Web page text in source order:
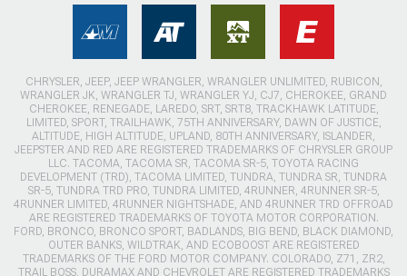
CHRYSLER, JEEP, JEEP WRANGLER, WRANGLER UNLIMITED, RUBICON,
WRANGLER JK, WRANGLER TJ, WRANGLER YJ, CJ7, CHEROKEE, GRAND
CHEROKEE, RENEGADE, LAREDO, SRT, SRT8, TRACKHAWK LATITUDE,
LIMITED, SPORT, TRAILHAWK, 75TH ANNIVERSARY, DAWN OF JUSTICE,
ALTITUDE, HIGH ALTITUDE, UPLAND, 80TH ANNIVERSARY, ISLANDER,
JEEPSTER AND RED ARE REGISTERED TRADEMARKS OF CHRYSLER GROUP
LLC. TACOMA, TACOMA SR, TACOMA SR-5, TOYOTA RACING
DEVELOPMENT (TRD), TACOMA LIMITED, TUNDRA, TUNDRA SR, TUNDRA
SR-5, TUNDRA TRD PRO, TUNDRA LIMITED, 4RUNNER, 4RUNNER SR-5,
4RUNNER LIMITED, 4RUNNER NIGHTSHADE, AND 4RUNNER TRD OFFROAD
ARE REGISTERED TRADEMARKS OF TOYOTA MOTOR CORPORATION.
FORD, BRONCO, BRONCO SPORT, BADLANDS, BIG BEND, BLACK DIAMOND,
OUTER BANKS, WILDTRAK, AND ECOBOOST ARE REGISTERED
TRADEMARKS OF THE FORD MOTOR COMPANY. COLORADO, Z71, ZR2,
TRAIL BOSS, DURAMAX AND CHEVROLET ARE REGISTERED TRADEMARKS